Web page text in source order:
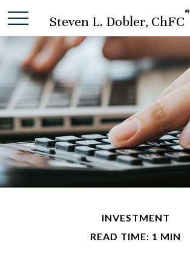
Steven L. Dobler, ChFC
®
INVESTMENT
READ TIME: 1 MIN